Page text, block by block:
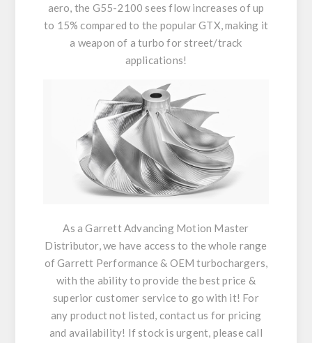
aero, the G55-2100 sees flow increases of up
to 15% compared to the popular GTX, making it
a weapon of a turbo for street/track
applications!
As a Garrett Advancing Motion Master
Distributor, we have access to the whole range
of Garrett Performance & OEM turbochargers,
with the ability to provide the best price &
superior customer service to go with it! For
any product not listed, contact us for pricing
and availability! If stock is urgent, please call